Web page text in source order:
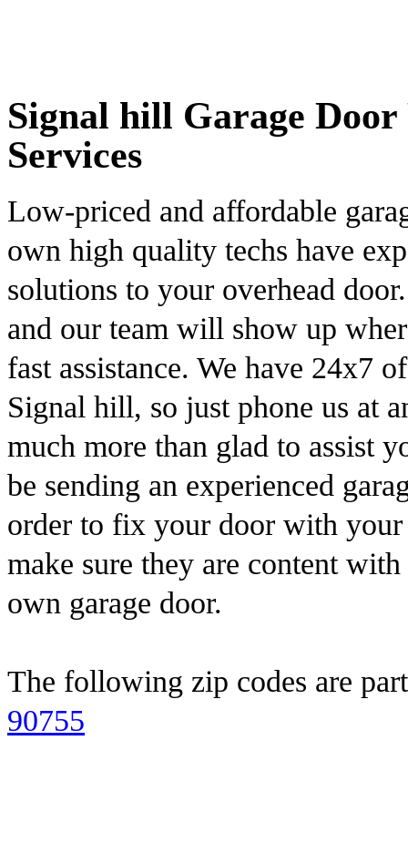
Signal hill Garage
Services
Low-priced and affordable
own high quality techs have
solutions to your overhead
and our team will show up
fast assistance. We have 24x7
Signal hill, so just phone us at
much more than glad to assist
be sending an experienced
order to fix your door with your
make sure they are content
own garage door.
The following zip codes are
90755